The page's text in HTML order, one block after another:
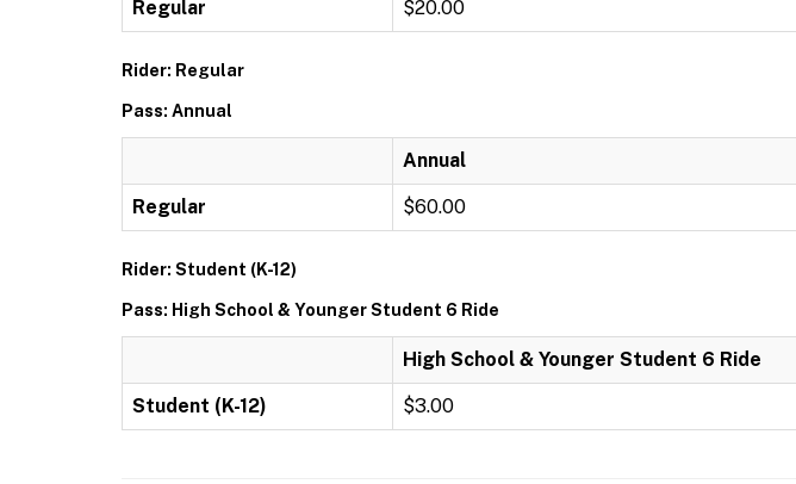
Regular $20.00
Rider: Regular
Pass: Annual
Annual
Regular $60.00
Rider: Student (K-12)
Pass: High School & Younger Student 6 Ride
High School & Younger Student 6 Ride
Student (K-12) $3.00